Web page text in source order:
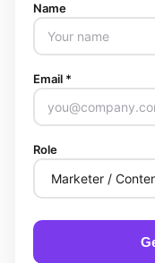
Name
Email *
Role